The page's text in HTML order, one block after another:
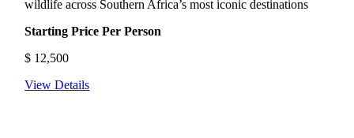
wildlife across Southern Africa’s most iconic destinations
Starting Price Per Person
$ 12,500
View Details